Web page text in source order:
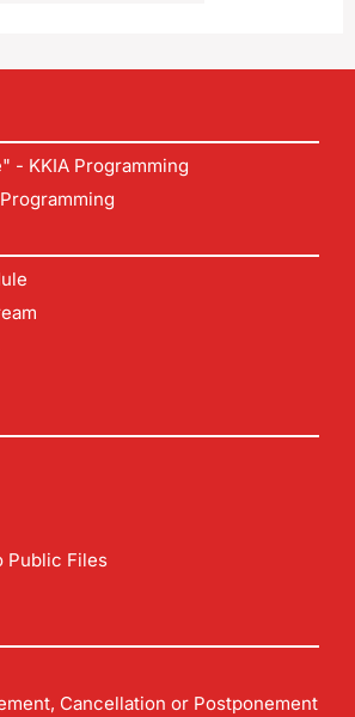
- KKIA Programming
Public Files
Cancellation or Postponement